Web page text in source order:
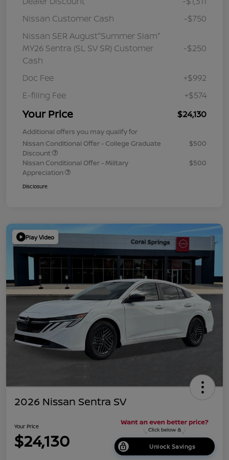
Nissan Customer Cash
-$750
Nissan SER August"Summer Slam"
MY26 Sentra (SL SV SR) Customer
Cash
-$250
Doc Fee
+$992
E-filing Fee
+$574
Your Price $24,130
Additional offers you may qualify for
Nissan Conditional Offer - College Graduate
Discount
$500
Nissan Conditional Offer - Military
Appreciation
$500
Disclosure
Play Video
2026 Nissan Sentra SV
Your Price
$24,130 Unlock Savings